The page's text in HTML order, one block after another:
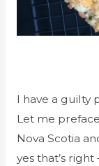
I have a guilty
Let me
Nova Scotia
yes that’s right